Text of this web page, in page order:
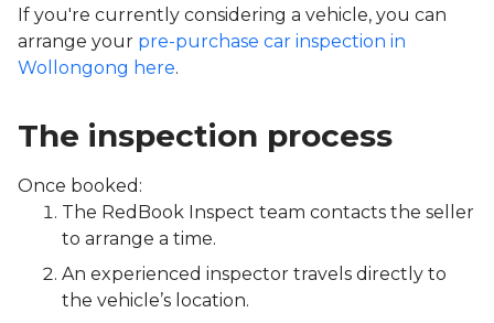
If you're currently considering a vehicle, you can
arrange your pre-purchase car inspection in
Wollongong here.
The inspection process
Once booked:
The RedBook Inspect team contacts the seller
to arrange a time.
An experienced inspector travels directly to
the vehicle’s location.